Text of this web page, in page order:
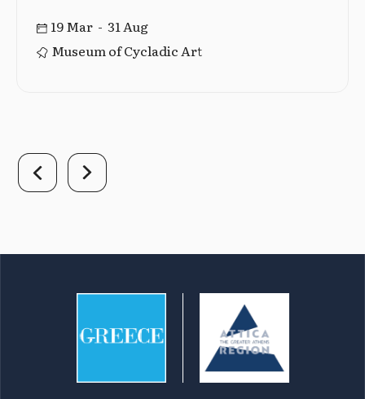
19 Mar - 31 Aug
Museum of Cycladic Art